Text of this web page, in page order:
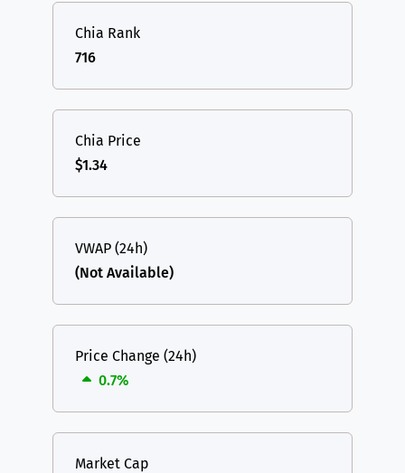
Chia Rank
716
Chia Price
$1.34
VWAP (24h)
(Not Available)
Price Change (24h)
0.7%
Market Cap